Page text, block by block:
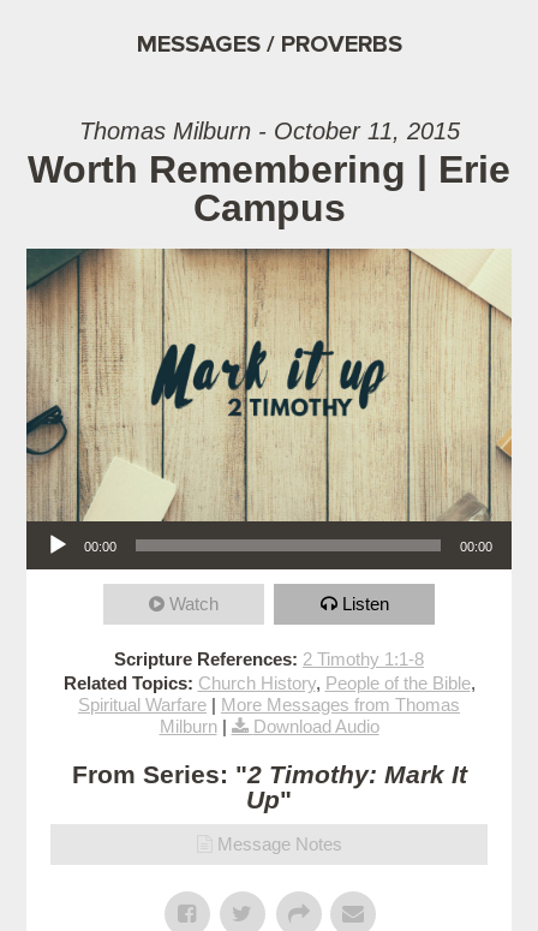
MESSAGES / PROVERBS
Thomas Milburn - October 11, 2015
Worth Remembering | Erie
Campus
Audio Player
00:00 00:00
Watch Listen
Scripture References: 2 Timothy 1:1-8
Related Topics: Church History, People of the Bible,
Spiritual Warfare | More Messages from Thomas
Milburn| Download Audio
From Series: "2 Timothy: Mark It
Up"
Message Notes